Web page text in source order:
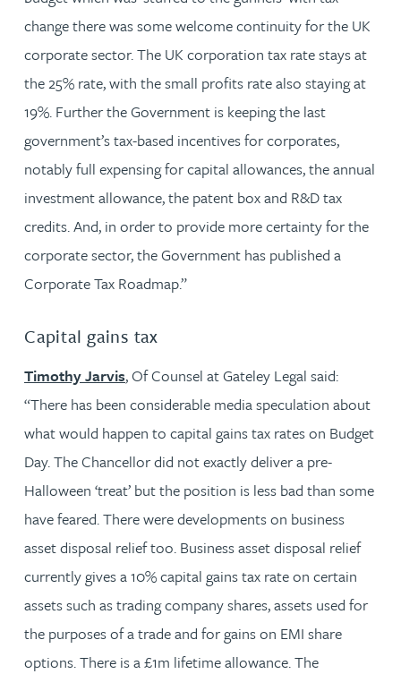
change there was some welcome continuity for the UK
corporate sector. The UK corporation tax rate stays at
the 25% rate, with the small profits rate also staying at
19%. Further the Government is keeping the last
government’s tax-based incentives for corporates,
notably full expensing for capital allowances, the annual
investment allowance, the patent box and R&D tax
credits. And, in order to provide more certainty for the
corporate sector, the Government has published a
Corporate Tax Roadmap.”
Capital gains tax
Timothy Jarvis, Of Counsel at Gateley Legal said:
“There has been considerable media speculation about
what would happen to capital gains tax rates on Budget
Day. The Chancellor did not exactly deliver a pre-
Halloween ‘treat’ but the position is less bad than some
have feared. There were developments on business
asset disposal relief too. Business asset disposal relief
currently gives a 10% capital gains tax rate on certain
assets such as trading company shares, assets used for
the purposes of a trade and for gains on EMI share
options. There is a £1m lifetime allowance. The